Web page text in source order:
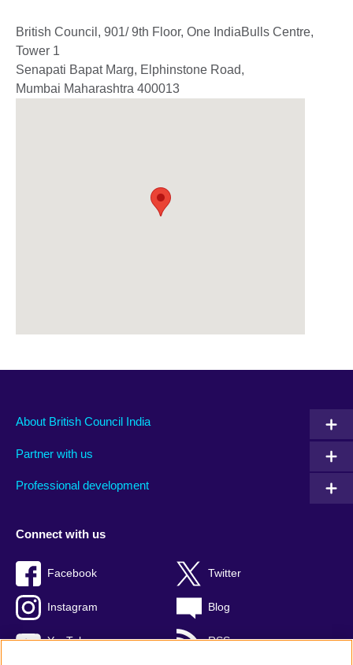
British Council, 901/ 9th Floor, One IndiaBulls Centre,
Tower 1
Senapati Bapat Marg, Elphinstone Road,
Mumbai Maharashtra 400013
About British Council India
Partner with us
Professional development
Connect with us
Facebook Twitter
Instagram Blog
YouTube RSS